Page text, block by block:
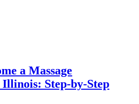
a Massage
Step-by-Step